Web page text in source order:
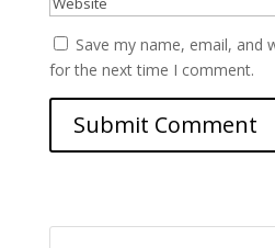
Save my name, email, and
for the next time I comment.